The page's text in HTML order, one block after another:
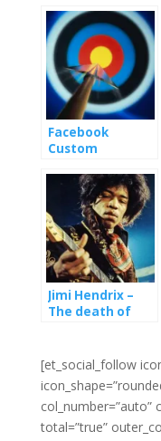
Facebook
Custom
Chance To
Revolutionize
Digital
Advertising
Jimi Hendrix –
The death of
a business by
serving tiny
groups
[et_social_follow
col_number=”auto”
total=”true”